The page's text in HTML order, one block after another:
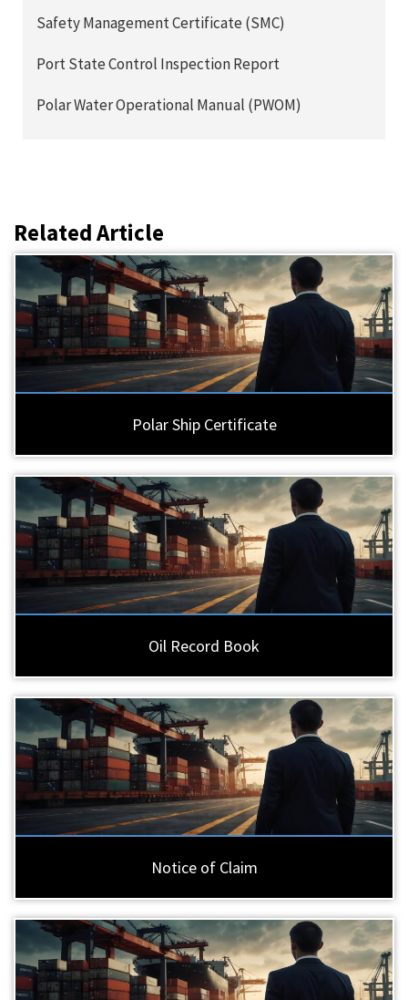
Safety Management Certificate (SMC)
Port State Control Inspection Report
Polar Water Operational Manual (PWOM)
Related Article
Polar Ship Certificate
Oil Record Book
Notice of Claim